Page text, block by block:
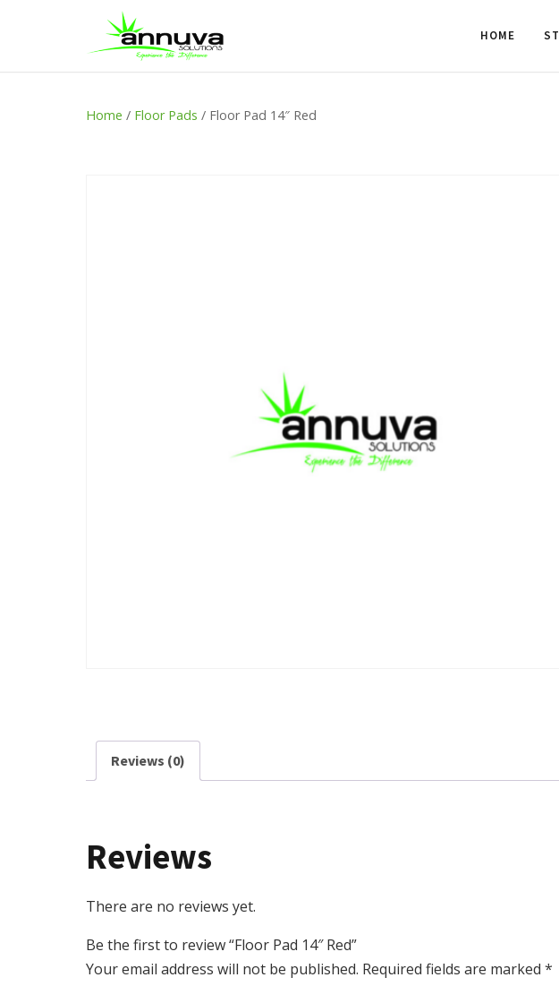
HOME
Home / Floor Pads / Floor Pad 14″ Red
Reviews (0)
Reviews
There are no reviews yet.
Be the first to review “Floor Pad 14″ Red”
Your email address will not be published. Required fields are marked *